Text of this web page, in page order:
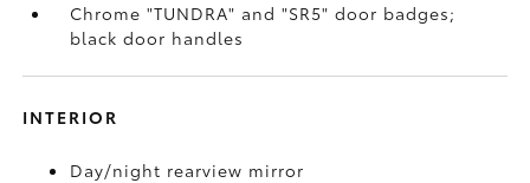
Chrome "TUNDRA" and "SR5" door badges;
black door handles
INTERIOR
Day/night rearview mirror